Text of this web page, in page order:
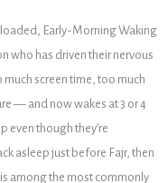
Early-Morning Waking
who has driven their nervous
screen time, too much
— and now wakes at 3 or 4
even though they’re
asleep just before Fajr, then
among the most commonly